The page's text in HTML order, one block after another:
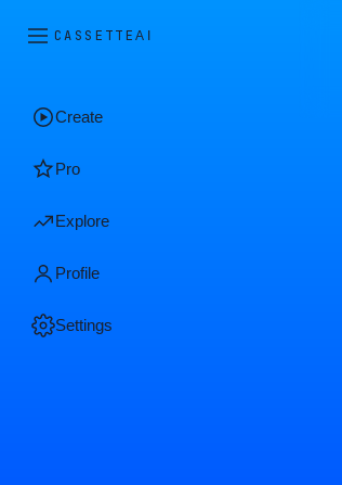
CASSETTEAI
Create
Pro
Explore
Profile
Settings